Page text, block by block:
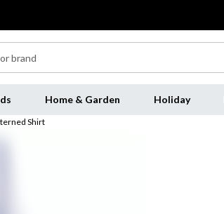
Home & Garden Holiday
Shirt